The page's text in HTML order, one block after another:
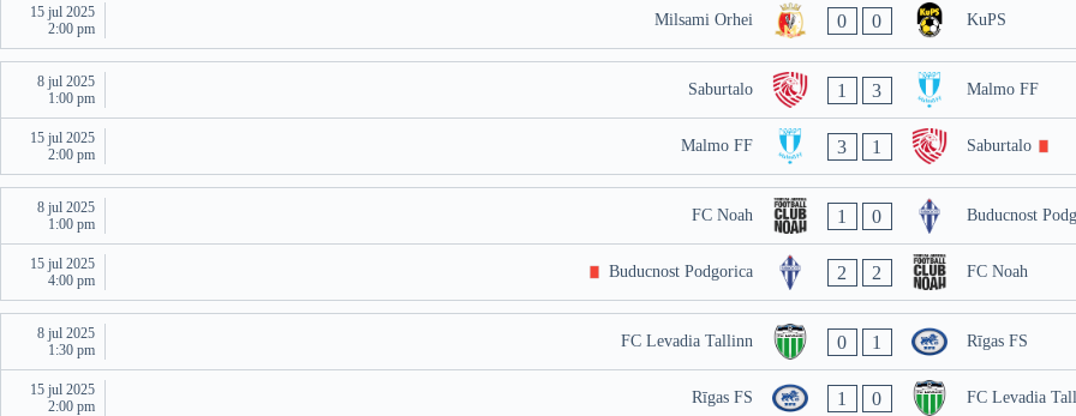
15 jul 2025
2:00 pm
Milsami Orhei 0 0 KuPS
8 jul 2025
1:00 pm
Saburtalo 1 3 Malmo FF
15 jul 2025
2:00 pm
Malmo FF 3 1 Saburtalo
8 jul 2025
1:00 pm
FC Noah 1 0 Buducnost
15 jul 2025
4:00 pm
Buducnost Podgorica 2 2 FC Noah
8 jul 2025
1:30 pm
FC Levadia Tallinn 0 1 Rīgas FS
15 jul 2025
2:00 pm
Rīgas FS 1 0 FC Levadia